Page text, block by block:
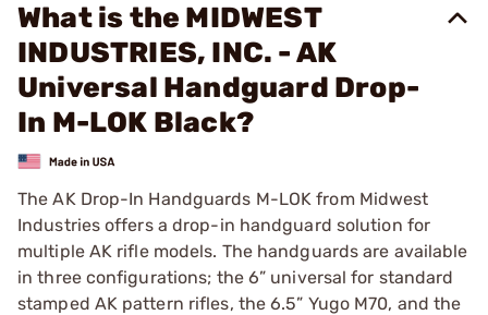
What is the MIDWEST
INDUSTRIES, INC. - AK
Universal Handguard Drop-
In M-LOK Black?
The AK Drop-In Handguards M-LOK from Midwest
Industries offers a drop-in handguard solution for
multiple AK rifle models. The handguards are available
in three configurations; the 6” universal for standard
stamped AK pattern rifles, the 6.5” Yugo M70, and the